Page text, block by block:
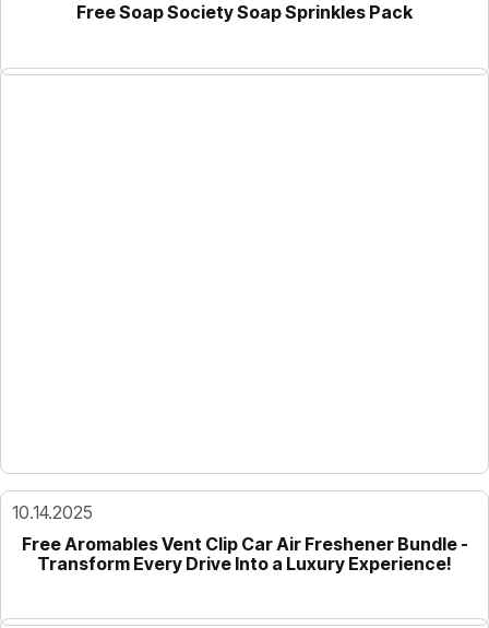
Free Soap Society Soap Sprinkles Pack
10.14.2025
Free Aromables Vent Clip Car Air Freshener Bundle -
Transform Every Drive Into a Luxury Experience!